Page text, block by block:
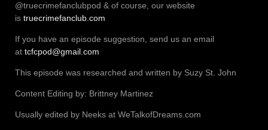
@truecrimefanclubpod & of course, our website
is truecrimefanclub.com
If you have an episode suggestion, send us an email
at tcfcpod@gmail.com
This episode was researched and written by Suzy St. John
Content Editing by: Brittney Martinez
Usually edited by Neeks at WeTalkofDreams.com